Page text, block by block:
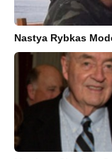
Nastya Rybkas